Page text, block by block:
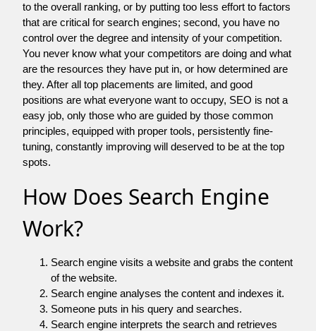
to the overall ranking, or by putting too less effort to factors
that are critical for search engines; second, you have no
control over the degree and intensity of your competition.
You never know what your competitors are doing and what
are the resources they have put in, or how determined are
they. After all top placements are limited, and good
positions are what everyone want to occupy, SEO is not a
easy job, only those who are guided by those common
principles, equipped with proper tools, persistently fine-
tuning, constantly improving will deserved to be at the top
spots.
How Does Search Engine
Work?
Search engine visits a website and grabs the content
of the website.
Search engine analyses the content and indexes it.
Someone puts in his query and searches.
Search engine interprets the search and retrieves